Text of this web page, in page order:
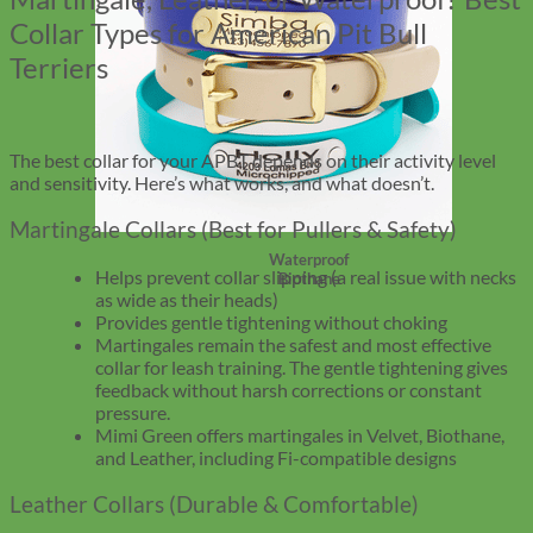
Waterproof
Biothane
Collar Types for American Pit Bull
Terriers
The best collar for your APBT depends on their activity level
and sensitivity. Here’s what works, and what doesn’t.
Martingale Collars (Best for Pullers & Safety)
Helps prevent collar slipping (a real issue with necks
as wide as their heads)
Provides gentle tightening without choking
Martingales remain the safest and most effective
collar for leash training. The gentle tightening gives
feedback without harsh corrections or constant
pressure.
Mimi Green offers martingales in Velvet, Biothane,
and Leather, including Fi-compatible designs
Leather Collars (Durable & Comfortable)